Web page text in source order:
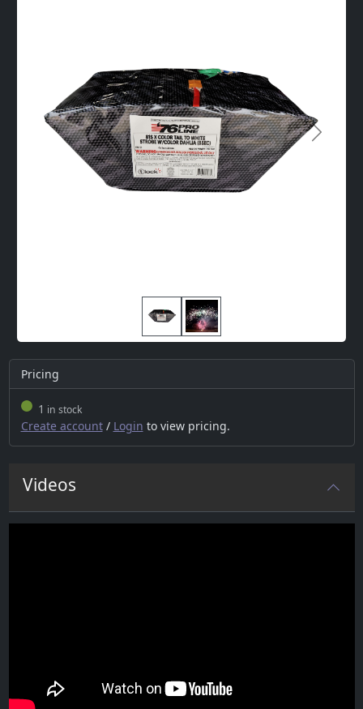
Next
Pricing
1 in stock
Create account/ Login to view pricing.
Videos